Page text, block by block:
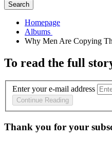
Search
Homepage
To read the full
Enter your e-mail address
Continue Reading
Thank you for your